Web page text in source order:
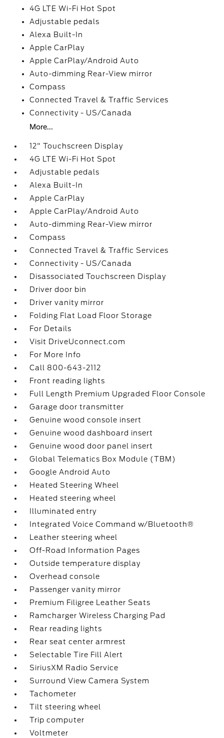
4G LTE Wi-Fi Hot Spot
Adjustable pedals
Alexa Built-In
Apple CarPlay
Apple CarPlay/Android Auto
Auto-dimming Rear-View mirror
Compass
Connected Travel & Traffic Services
Connectivity - US/Canada
More...
12" Touchscreen Display
4G LTE Wi-Fi Hot Spot
Adjustable pedals
Alexa Built-In
Apple CarPlay
Apple CarPlay/Android Auto
Auto-dimming Rear-View mirror
Compass
Connected Travel & Traffic Services
Connectivity - US/Canada
Disassociated Touchscreen Display
Driver door bin
Driver vanity mirror
Folding Flat Load Floor Storage
For Details
Visit DriveUconnect.com
For More Info
Call 800-643-2112
Front reading lights
Full Length Premium Upgraded Floor Console
Garage door transmitter
Genuine wood console insert
Genuine wood dashboard insert
Genuine wood door panel insert
Global Telematics Box Module (TBM)
Google Android Auto
Heated Steering Wheel
Heated steering wheel
Illuminated entry
Integrated Voice Command w/Bluetooth®
Leather steering wheel
Off-Road Information Pages
Outside temperature display
Overhead console
Passenger vanity mirror
Premium Filigree Leather Seats
Ramcharger Wireless Charging Pad
Rear reading lights
Rear seat center armrest
Selectable Tire Fill Alert
SiriusXM Radio Service
Surround View Camera System
Tachometer
Tilt steering wheel
Trip computer
Voltmeter